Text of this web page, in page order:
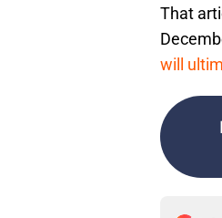
That
will